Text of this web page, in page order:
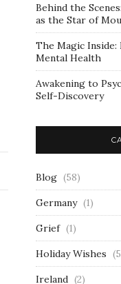
Behind the
as the Star of
The Magic
Mental Health
Awakening to
Self-Discovery
Blog (58)
Germany (1)
Grief (1)
Holiday Wishes
Ireland (2)